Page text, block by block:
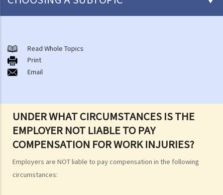
UNDER WHAT CIRCUMSTANCES IS THE
EMPLOYER NOT LIABLE TO PAY
COMPENSATION FOR WORK INJURIES?
Employers are NOT liable to pay compensation in the following
circumstances:
A. Cremation
B. Columbaria
C. Burial
E. Sea scattering
F. Import and export of dead bodies / exhumed remains / cremated
ashes
Personal Injuries
Injured persons
What are personal injuries?
Read Whole Topics
Print
Email